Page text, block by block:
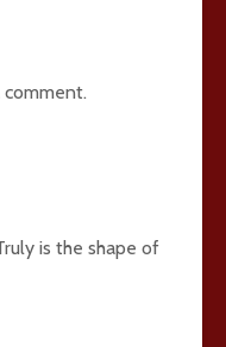
is the shape of